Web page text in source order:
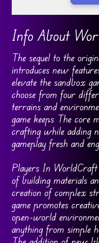
Info About
The sequel to the
introduces new
elevate the sandbox
choose from four
terrains and
game keeps The core
crafting while adding
gameplay fresh and
Players In WorldCraft
of building materials
creation of complex
game promotes
open-world
anything from simple